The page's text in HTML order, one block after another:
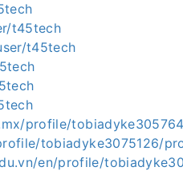
t45tech
t45tech
profile/
tobiadyke3075126/
en/profile/